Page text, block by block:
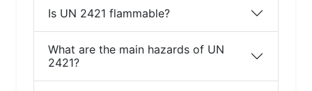
Is UN 2421 flammable?
What are the main hazards of UN
2421?